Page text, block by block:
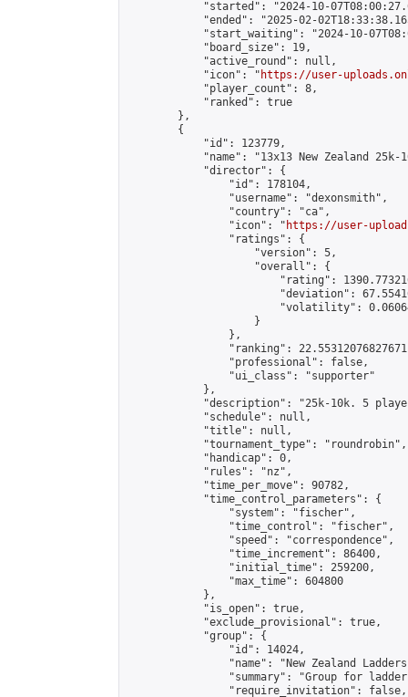
"started": "2024-10-
"ended": "2025-02-
"start_waiting": "2024-10-
            "board_size": 19,
            "active_round": null,
            "icon": "
https://user-
            "player_count": 8,
            "ranked": true
        },
        {
            "id": 123779,
"name": "13x13 New Zealand 25k-
            "director": {
                "id": 178104,
                "username": "dexonsmith",
                "country": "ca",
                "icon": "
https://user-
                "ratings": {
                    "version": 5,
                    "overall": {
"rating":
"deviation":
"volatility":
                    }
                },
"ranking":
                "professional": false,
                "ui_class": "supporter"
            },
"description": "25k-10k. 5
            "schedule": null,
            "title": null,
            "tournament_type": "roundrobin",
            "handicap": 0,
            "rules": "nz",
            "time_per_move": 90782,
            "time_control_parameters": {
                "system": "fischer",
                "time_control": "fischer",
                "speed": "correspondence",
                "time_increment": 86400,
                "initial_time": 259200,
                "max_time": 604800
            },
            "is_open": true,
            "exclude_provisional": true,
            "group": {
                "id": 14024,
"name": "New Zealand
"summary": "Group for
                "require_invitation": false,